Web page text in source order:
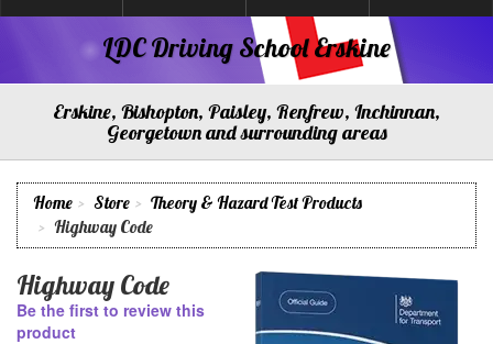
Erskine
LDC Driving School Erskine
Erskine, Bishopton, Paisley, Renfrew, Inchinnan,
Georgetown and surrounding areas
Home Store
Theory & Hazard Test Products
Highway Code
Highway Code
Be the first to review this
product